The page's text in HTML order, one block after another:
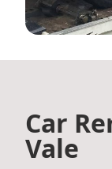
Car
Vale